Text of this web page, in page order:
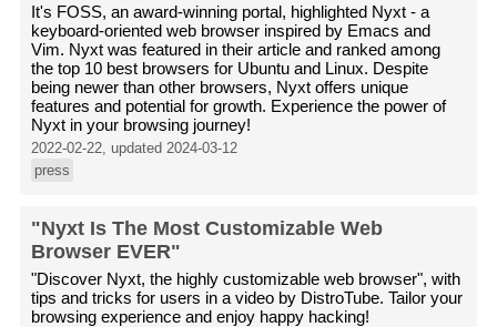
It's FOSS, an award-winning portal, highlighted Nyxt - a
keyboard-oriented web browser inspired by Emacs and
Vim. Nyxt was featured in their article and ranked among
the top 10 best browsers for Ubuntu and Linux. Despite
being newer than other browsers, Nyxt offers unique
features and potential for growth. Experience the power of
Nyxt in your browsing journey!
2022-02-22, updated 2024-03-12
press
"Nyxt Is The Most Customizable Web
Browser EVER"
"Discover Nyxt, the highly customizable web browser", with
tips and tricks for users in a video by DistroTube. Tailor your
browsing experience and enjoy happy hacking!